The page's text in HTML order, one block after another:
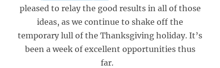
pleased to relay the good results in all of those
ideas, as we continue to shake off the
temporary lull of the Thanksgiving holiday. It’s
been a week of excellent opportunities thus
far.